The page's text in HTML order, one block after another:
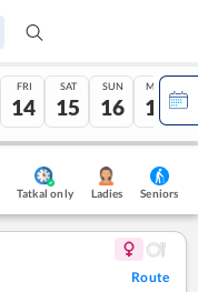
FRI
14
SAT
15
SUN
16
MON
17
Tatkal only Ladies Seniors
Route